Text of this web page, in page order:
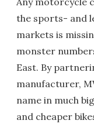
the sports- and
markets is
monster
East. By
manufacturer,
name in much
and cheaper